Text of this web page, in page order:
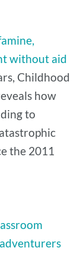
without aid
Childhood
how
to
the 2011